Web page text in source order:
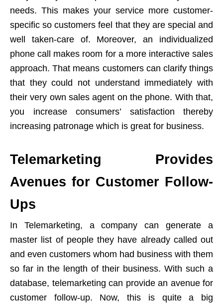
needs. This makes your service more customer-
specific so customers feel that they are special and
well taken-care of. Moreover, an individualized
phone call makes room for a more interactive sales
approach. That means customers can clarify things
that they could not understand immediately with
their very own sales agent on the phone. With that,
you increase consumers’ satisfaction thereby
increasing patronage which is great for business.
Telemarketing Provides
Avenues for Customer Follow-
Ups
In Telemarketing, a company can generate a
master list of people they have already called out
and even customers whom had business with them
so far in the length of their business. With such a
database, telemarketing can provide an avenue for
customer follow-up. Now, this is quite a big